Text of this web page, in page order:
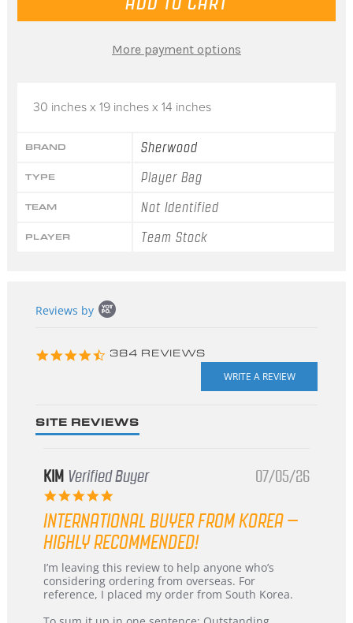
30 inches x 19 inches x 14 inches
BRAND Sherwood
TYPE Player Bag
TEAM Not Identified
PLAYER Team Stock
More payment options
content
Reviews by
4.3
384 REVIEWS
SITE REVIEWS
KIM Verified Buyer
5.0
rating
07/05/26
INTERNATIONAL BUYER FROM KOREA –
HIGHLY RECOMMENDED!
Review
by
KIM
5
review
stating
International
from
I’m leaving this review to help anyone who’s
considering ordering from overseas. For
reference, I placed my order from South Korea.